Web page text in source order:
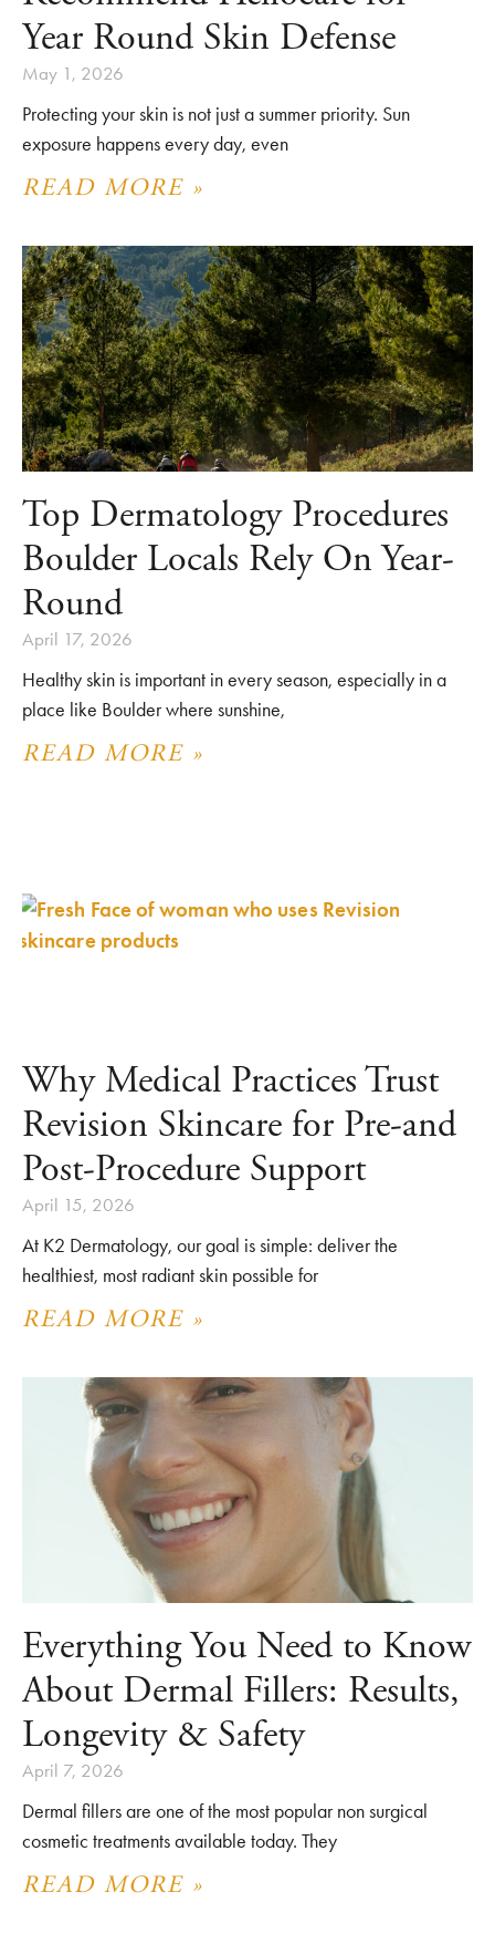
Year Round Skin Defense
May 1, 2026
Protecting your skin is not just a summer priority. Sun
exposure happens every day, even
READ MORE »
Top Dermatology Procedures
Boulder Locals Rely On Year-
Round
April 17, 2026
Healthy skin is important in every season, especially in a
place like Boulder where sunshine,
READ MORE »
Why Medical Practices Trust
Revision Skincare for Pre-and
Post-Procedure Support
April 15, 2026
At K2 Dermatology, our goal is simple: deliver the
healthiest, most radiant skin possible for
READ MORE »
Everything You Need to Know
About Dermal Fillers: Results,
Longevity & Safety
April 7, 2026
Dermal fillers are one of the most popular non surgical
cosmetic treatments available today. They
READ MORE »